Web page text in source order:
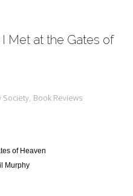
Met at the Gates of
Society Book Reviews
of Heaven
Murphy